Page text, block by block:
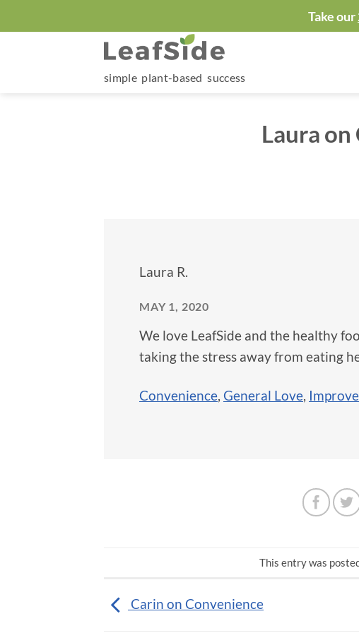
to
Take our
simple plant-based success
Laura
Laura R.
MAY 1, 2020
We love LeafSide and the healthy
taking the stress away from eating
Convenience, General Love,
This entry was
Carin on Convenience